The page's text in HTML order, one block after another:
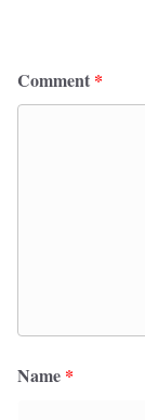
Comment *
Name *